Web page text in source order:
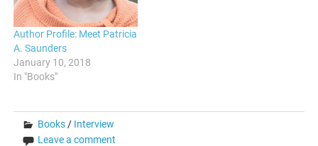
Author Profile: Meet Patricia
A. Saunders
January 10, 2018
In "Books"
Books / Interview
Leave a comment